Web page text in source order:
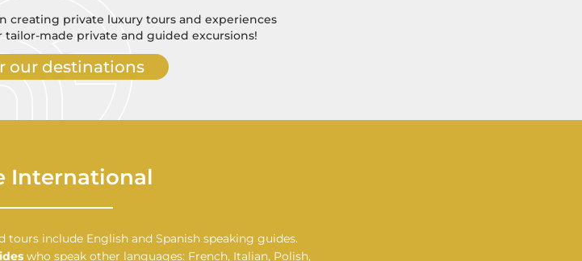
creating private luxury tours and experiences
made private and guided excursions!
our destinations
International
include English and Spanish speaking guides.
who speak other languages: French, Italian, Polish,